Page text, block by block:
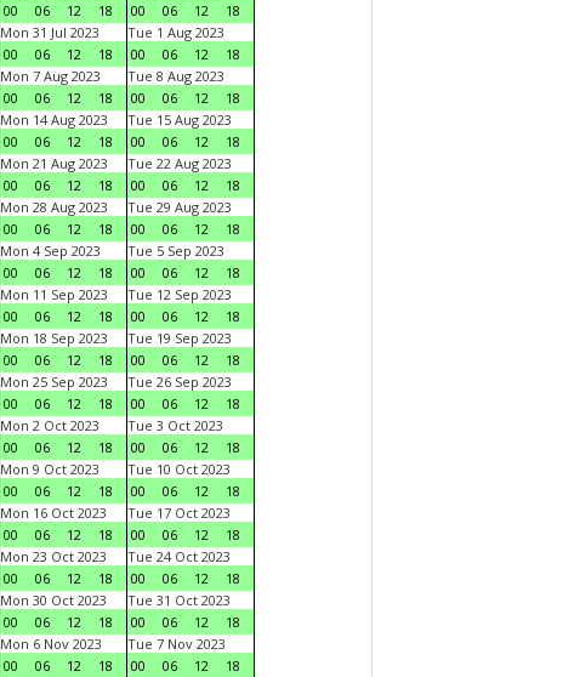
00
06 12 18
00
06 12
18
Mon 31 Jul 2023
00
06 12 18
Tue 1 Aug 2023
00
06 12
18
Mon 7 Aug 2023
00
06 12 18
Tue 8 Aug 2023
00
06 12
18
Mon 14 Aug 2023
00
06 12 18
Tue 15 Aug 2023
00
06 12
18
Mon 21 Aug 2023
00
06 12 18
Tue 22 Aug 2023
00
06 12
18
Mon 28 Aug 2023
00
06 12 18
Tue 29 Aug 2023
00
06 12
18
Mon 4 Sep 2023
00
06 12 18
Tue 5 Sep 2023
00
06 12
18
Mon 11 Sep 2023
00
06 12 18
Tue 12 Sep 2023
00
06 12
18
Mon 18 Sep 2023
00
06 12 18
Tue 19 Sep 2023
00
06 12
18
Mon 25 Sep 2023
00
06 12 18
Tue 26 Sep 2023
00
06 12
18
Mon 2 Oct 2023
00
06 12 18
Tue 3 Oct 2023
00
06 12
18
Mon 9 Oct 2023
00
06 12 18
Tue 10 Oct 2023
00
06 12
18
Mon 16 Oct 2023
00
06 12 18
Tue 17 Oct 2023
00
06 12
18
Mon 23 Oct 2023
00
06 12 18
Tue 24 Oct 2023
00
06 12
18
Mon 30 Oct 2023
00
06 12 18
Tue 31 Oct 2023
00
06 12
18
Mon 6 Nov 2023
00
06 12 18
Tue 7 Nov 2023
00
06 12
18